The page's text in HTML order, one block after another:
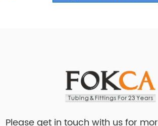
Please get in touch with us for